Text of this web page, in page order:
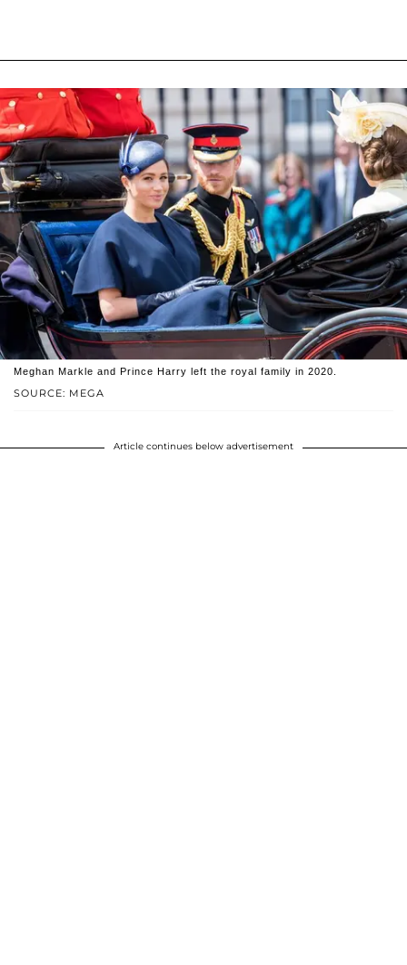
SOURCE: MEGA
Meghan Markle and Prince Harry left the royal family in 2020.
Article continues below advertisement